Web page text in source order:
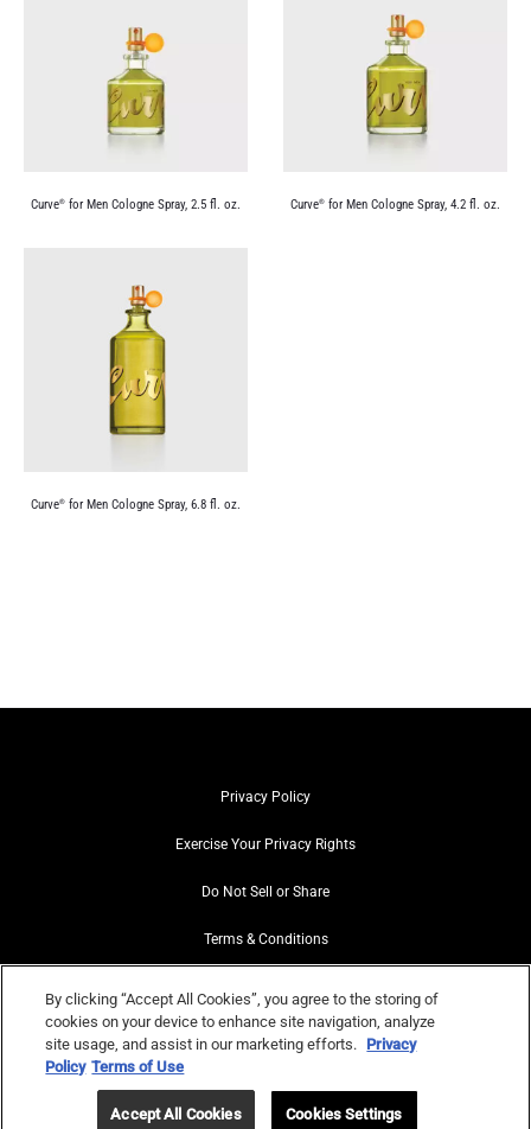
Curve® for Men Cologne Spray, 2.5 fl. oz. Curve® for Men Cologne Spray, 4.2 fl. oz.
Curve® for Men Cologne Spray, 6.8 fl. oz.
Privacy Policy
Exercise Your Privacy Rights
Do Not Sell or Share
Terms & Conditions
Contact Us
By clicking “Accept All Cookies”, you agree to the storing of
cookies on your device to enhance site navigation, analyze
site usage, and assist in our marketing efforts. Privacy
Policy Terms of Use
Cookies Settings
Accept All Cookies